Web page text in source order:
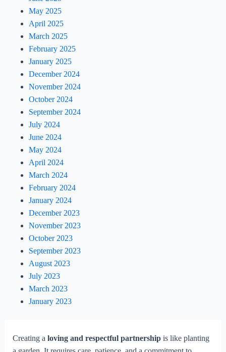
May 2025
April 2025
March 2025
February 2025
January 2025
December 2024
November 2024
October 2024
September 2024
July 2024
June 2024
May 2024
April 2024
March 2024
February 2024
January 2024
December 2023
November 2023
October 2023
September 2023
August 2023
July 2023
March 2023
January 2023
Creating a loving and respectful partnershipis like planting